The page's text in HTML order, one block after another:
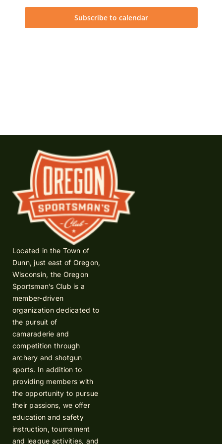
Subscribe to calendar
Located in the Town of
Dunn, just east of Oregon,
Wisconsin, the Oregon
Sportsman’s Club is a
member-driven
organization dedicated to
the pursuit of
camaraderie and
competition through
archery and shotgun
sports. In addition to
providing members with
the opportunity to pursue
their passions, we offer
education and safety
instruction, tournament
and league activities, and